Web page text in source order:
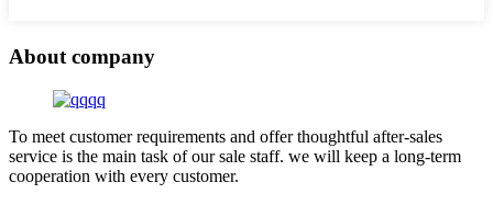
About company
To meet customer requirements and offer thoughtful after-sales
service is the main task of our sale staff. we will keep a long-term
cooperation with every customer.